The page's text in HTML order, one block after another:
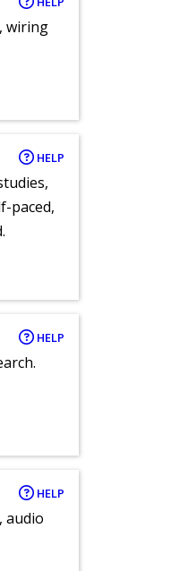
wiring
HELP
paced,
HELP
HELP
audio